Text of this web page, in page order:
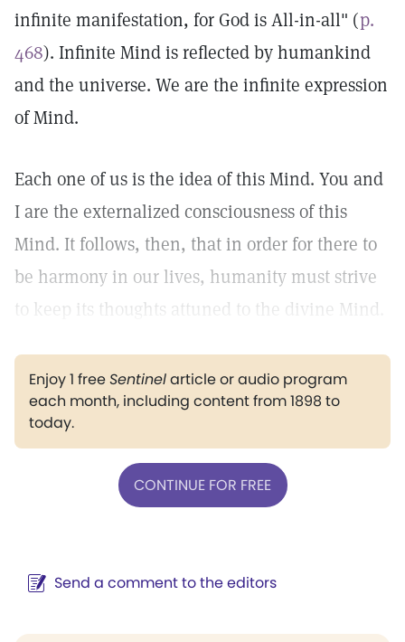
infinite manifestation, for God is All-in-all" (p.
468). Infinite Mind is reflected by humankind
and the universe. We are the infinite expression
of Mind.
Each one of us is the idea of this Mind. You and
I are the externalized consciousness of this
Mind. It follows, then, that in order for there to
be harmony in our lives, humanity must strive
to keep its thoughts attuned to the divine Mind.
Enjoy 1 freeSentinelarticle or audio program
each month, including content from 1898 to
today.
CONTINUE FOR FREE
Send a comment to the editors